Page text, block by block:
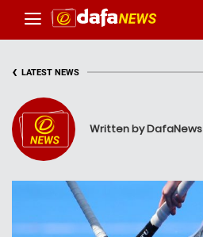
‹ LATEST NEWS
Written by DafaNews